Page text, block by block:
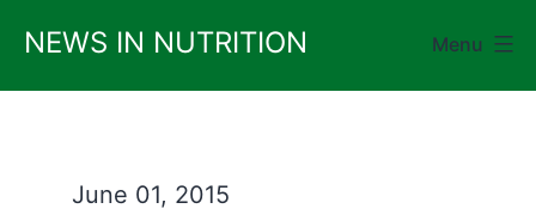
content
NEWS IN NUTRITION Menu
June 01, 2015